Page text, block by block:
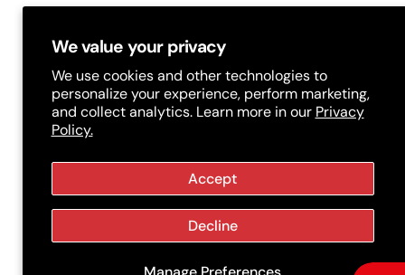
We value your privacy
We use cookies and other technologies to
personalize your experience, perform marketing,
and collect analytics. Learn more in our Privacy
Policy.
Accept
Decline